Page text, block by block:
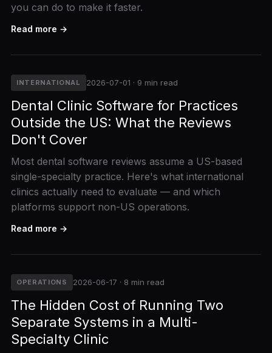
you can do to make it faster.
Read more →
INTERNATIONAL 2026-07-01 · 9 min read
Dental Clinic Software for Practices
Outside the US: What the Reviews
Don't Cover
Most dental software reviews assume a US-based
single-specialty practice. Here's what international
clinics actually need to evaluate — and which
platforms support non-US operations.
Read more →
OPERATIONS 2026-06-17 · 8 min read
The Hidden Cost of Running Two
Separate Systems in a Multi-
Specialty Clinic